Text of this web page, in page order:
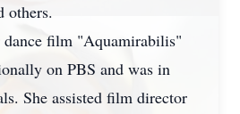
others.
dance film "Aquamirabilis"
on PBS and was in
She assisted film director